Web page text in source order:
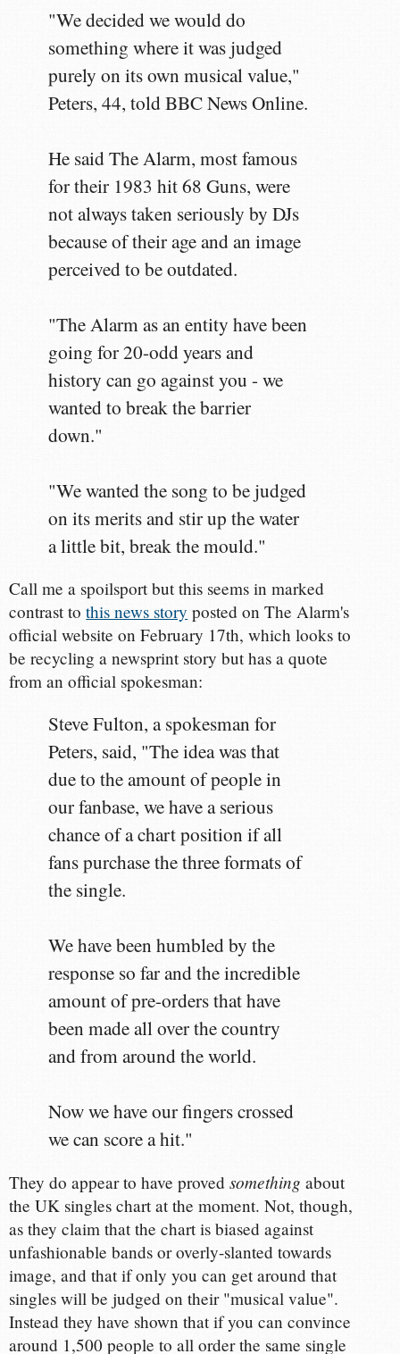
"We decided we would do
something where it was judged
purely on its own musical value,"
Peters, 44, told BBC News Online.
He said The Alarm, most famous
for their 1983 hit 68 Guns, were
not always taken seriously by DJs
because of their age and an image
perceived to be outdated.
"The Alarm as an entity have been
going for 20-odd years and
history can go against you - we
wanted to break the barrier
down."
"We wanted the song to be judged
on its merits and stir up the water
a little bit, break the mould."
Call me a spoilsport but this seems in marked
contrast tothis news story posted on The Alarm's
official website on February 17th, which looks to
be recycling a newsprint story but has a quote
from an official spokesman:
Steve Fulton, a spokesman for
Peters, said, "The idea was that
due to the amount of people in
our fanbase, we have a serious
chance of a chart position if all
fans purchase the three formats of
the single.
We have been humbled by the
response so far and the incredible
amount of pre-orders that have
been made all over the country
and from around the world.
Now we have our fingers crossed
we can score a hit."
They do appear to have provedsomething about
the UK singles chart at the moment. Not, though,
as they claim that the chart is biased against
unfashionable bands or overly-slanted towards
image, and that if only you can get around that
singles will be judged on their "musical value".
Instead they have shown that if you can convince
around 1,500 people to all order the same single